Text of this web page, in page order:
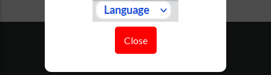
Close
SiteMap
Downloads